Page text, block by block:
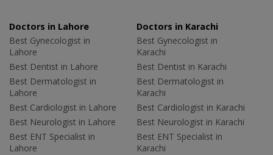
Doctors in Lahore
Best Gynecologist in
Lahore
Best Dentist in Lahore
Best Dermatologist in
Lahore
Best Cardiologist in Lahore
Best Neurologist in Lahore
Best ENT Specialist in
Lahore
Doctors in Karachi
Best Gynecologist in
Karachi
Best Dentist in Karachi
Best Dermatologist in
Karachi
Best Cardiologist in Karachi
Best Neurologist in Karachi
Best ENT Specialist in
Karachi